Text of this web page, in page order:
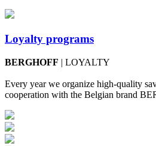
Loyalty programs
BERGHOFF | LOYALTY
Every year we organize high-quality
cooperation with the Belgian brand